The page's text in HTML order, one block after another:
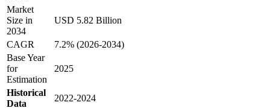
Market
Size in
2034
USD 5.82 Billion
CAGR
7.2% (2026-2034)
Base Year
for
Estimation
2025
Historical
Data
2022-2024